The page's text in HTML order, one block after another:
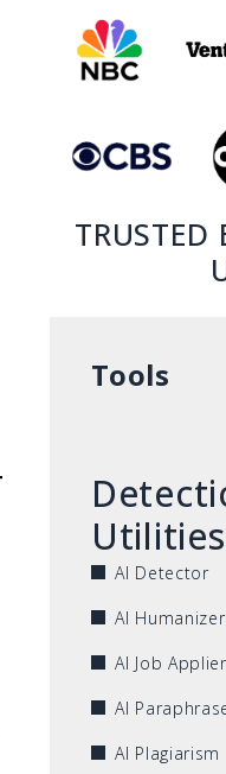
Tools
Utilities
AI Detector
AI Humanizer
AI Job Applier
AI
AI